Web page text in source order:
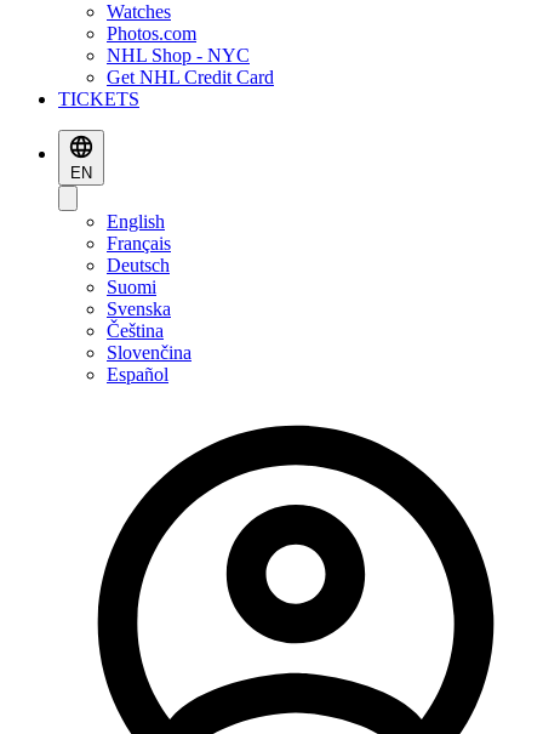
Watches
Photos.com
NHL Shop - NYC
Get NHL Credit Card
TICKETS
EN
English
Français
Deutsch
Suomi
Svenska
Čeština
Slovenčina
Español